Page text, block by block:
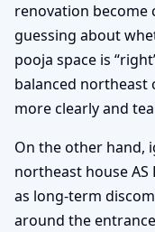
renovation become
guessing about
pooja space is
balanced northeast
more clearly and
On the other hand,
northeast house AS
as long-term
around the